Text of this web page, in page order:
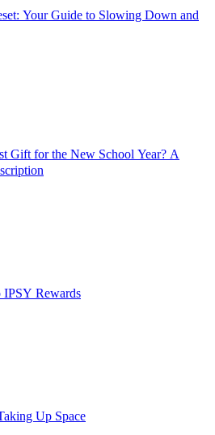
Your Guide to Slowing Down and
Gift for the New School Year? A
IPSY Rewards
Up Space